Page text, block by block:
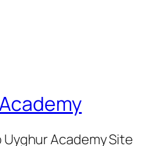
Academy Site